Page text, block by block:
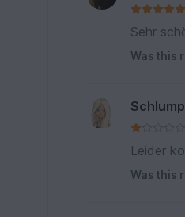
Sehr
Was this
Leider
Was this